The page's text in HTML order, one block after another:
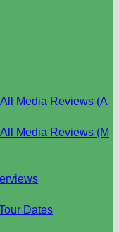
Media Reviews (A
Media Reviews (M
Dates